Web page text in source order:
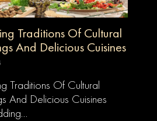
Traditions Of Cultural
And Delicious Cuisines
Traditions Of Cultural
And Delicious Cuisines